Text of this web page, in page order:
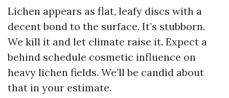
Lichen appears as flat, leafy discs with a
decent bond to the surface. It’s stubborn.
We kill it and let climate raise it. Expect a
behind schedule cosmetic influence on
heavy lichen fields. We’ll be candid about
that in your estimate.